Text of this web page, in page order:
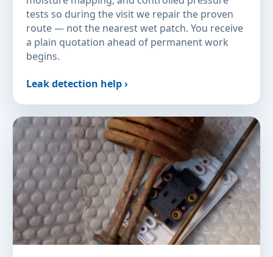
tests so during the visit we repair the proven
route — not the nearest wet patch. You receive
a plain quotation ahead of permanent work
begins.
Leak detection help ›